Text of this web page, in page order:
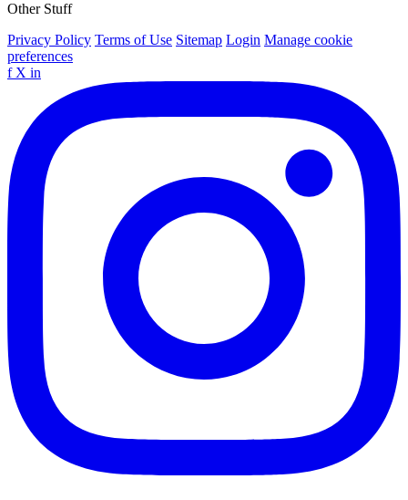
Other Stuff
Privacy Policy Terms of Use Sitemap Login Manage cookie
preferences
f X in